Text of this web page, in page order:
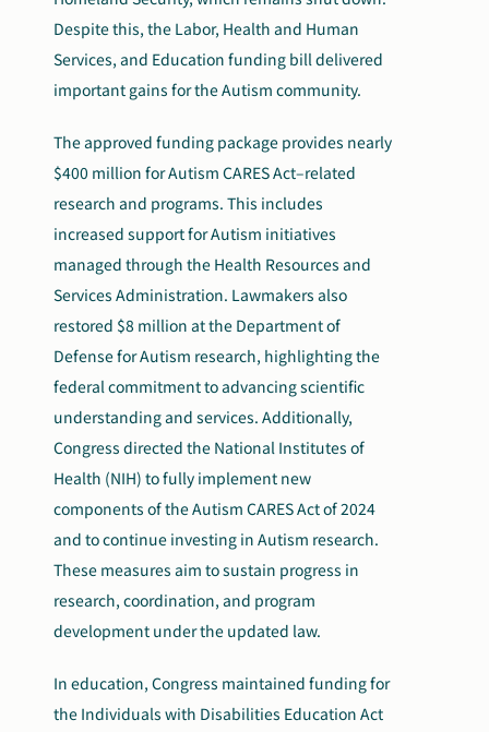
Despite this, the Labor, Health and Human
Services, and Education funding bill delivered
important gains for the Autism community.
The approved funding package provides nearly
$400 million for Autism CARES Act–related
research and programs. This includes
increased support for Autism initiatives
managed through the Health Resources and
Services Administration. Lawmakers also
restored $8 million at the Department of
Defense for Autism research, highlighting the
federal commitment to advancing scientific
understanding and services. Additionally,
Congress directed the National Institutes of
Health (NIH) to fully implement new
components of the Autism CARES Act of 2024
and to continue investing in Autism research.
These measures aim to sustain progress in
research, coordination, and program
development under the updated law.
In education, Congress maintained funding for
the Individuals with Disabilities Education Act